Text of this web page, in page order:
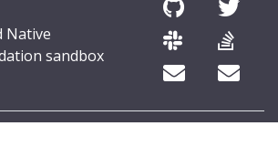
Native
sandbox